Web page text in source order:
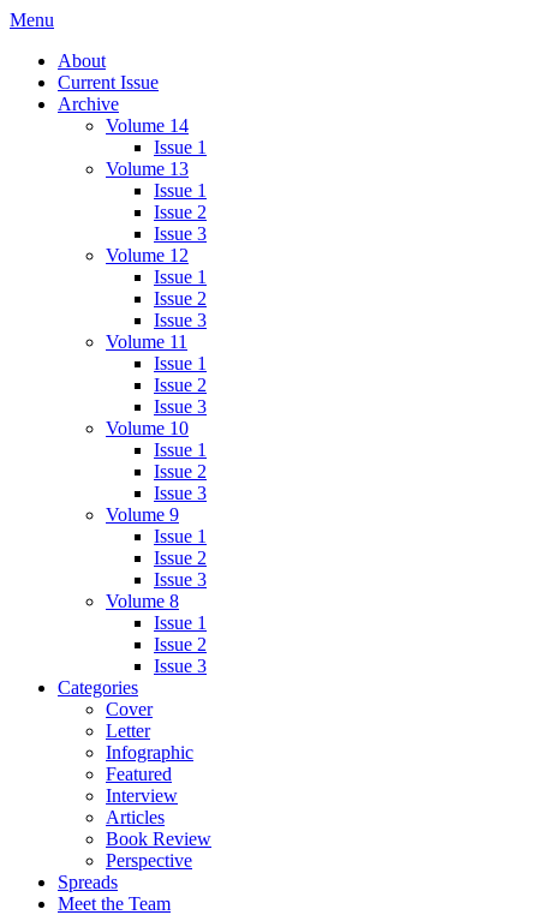
Skip
content
Menu
About
Current Issue
Archive
Volume 14
Issue 1
Volume 13
Issue 1
Issue 2
Issue 3
Volume 12
Issue 1
Issue 2
Issue 3
Volume 11
Issue 1
Issue 2
Issue 3
Volume 10
Issue 1
Issue 2
Issue 3
Volume 9
Issue 1
Issue 2
Issue 3
Volume 8
Issue 1
Issue 2
Issue 3
Categories
Cover
Letter
Infographic
Featured
Interview
Articles
Book Review
Perspective
Spreads
Meet the Team